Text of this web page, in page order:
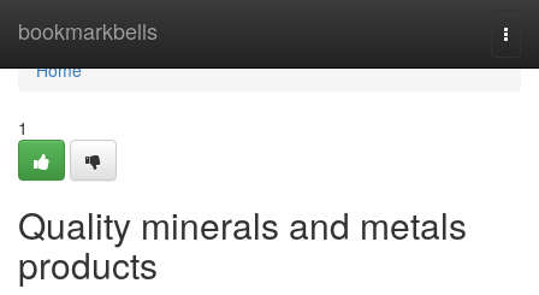
bookmarkbells
Home
Home
1
Quality minerals and metals
products